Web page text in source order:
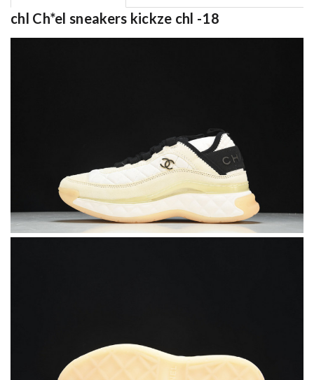
chl Ch*el sneakers kickze chl -18